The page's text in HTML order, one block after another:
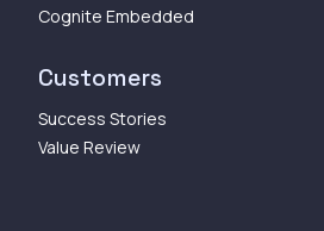
Cognite Embedded
Customers
Success Stories
Value Review